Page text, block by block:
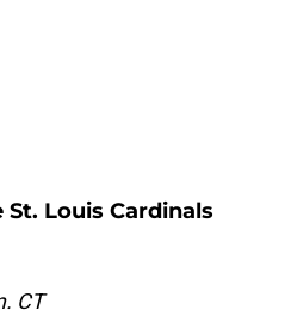
Louis Cardinals
CT